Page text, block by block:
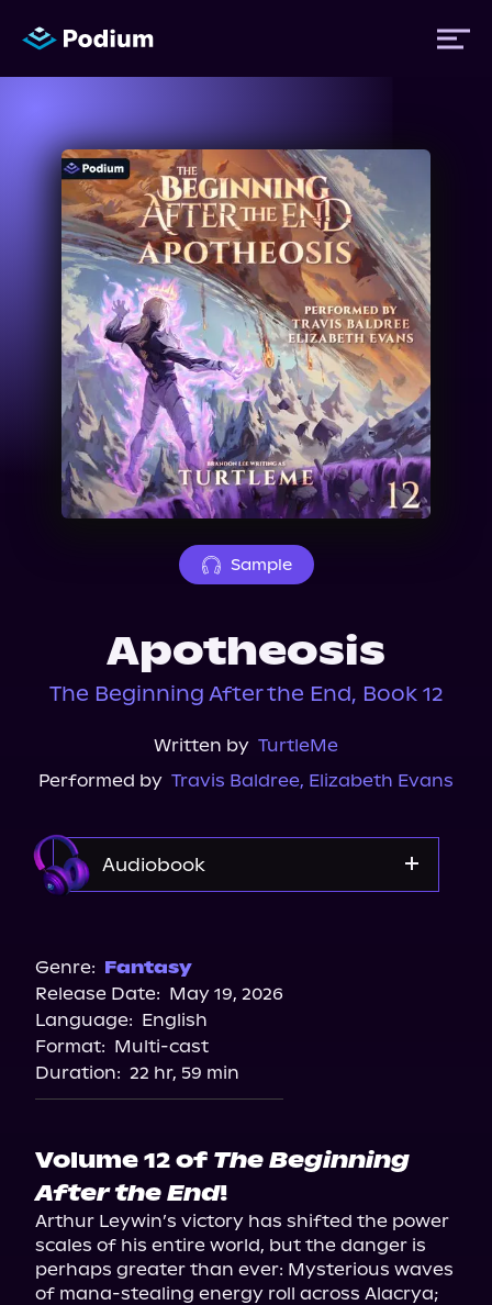
Titles
Authors
Performers
News
Events
About Us
Sample
Apotheosis
The Beginning After the End, Book 12
Written by TurtleMe
Performed by Travis Baldree, Elizabeth Evans
Audiobook
Genre: Fantasy
Release Date: May 19, 2026
Language: English
Format: Multi-cast
Duration: 22 hr, 59 min
Volume 12 of The Beginning
After the End!
Arthur Leywin’s victory has shifted the power
scales of his entire world, but the danger is
perhaps greater than ever: Mysterious waves
of mana-stealing energy roll across Alacrya;